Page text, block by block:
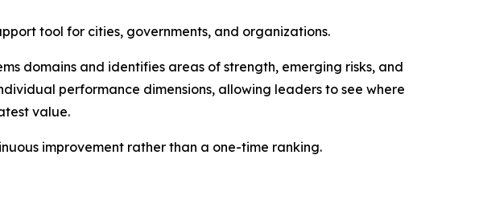
tool for cities, governments, and organizations.
domains and identifies areas of strength, emerging risks, and
performance dimensions, allowing leaders to see where
value.
improvement rather than a one-time ranking.